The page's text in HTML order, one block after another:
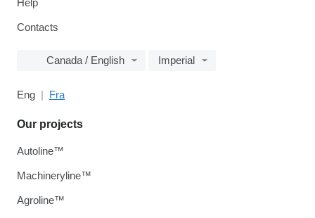
Help
Contacts
Canada / English Imperial
Eng Fra
Our projects
Autoline™
Machineryline™
Agroline™